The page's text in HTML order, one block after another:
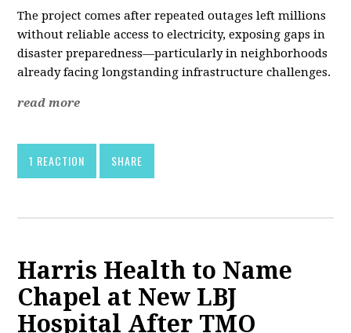
The project comes after repeated outages left millions
without reliable access to electricity, exposing gaps in
disaster preparedness—particularly in neighborhoods
already facing longstanding infrastructure challenges.
read more
1 REACTION SHARE
Harris Health to Name
Chapel at New LBJ
Hospital After TMO